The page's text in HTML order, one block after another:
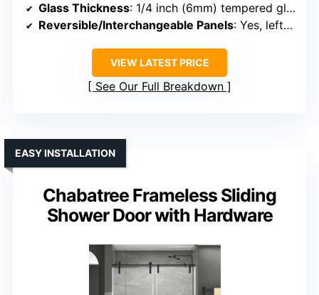
Glass Thickness: 1/4 inch (6mm) tempered glass
Reversible/Interchangeable Panels: Yes, left/right interchangeable
VIEW LATEST PRICE
See Our Full Breakdown
Chabatree Frameless Sliding
Shower Door with Hardware
EASY INSTALLATION